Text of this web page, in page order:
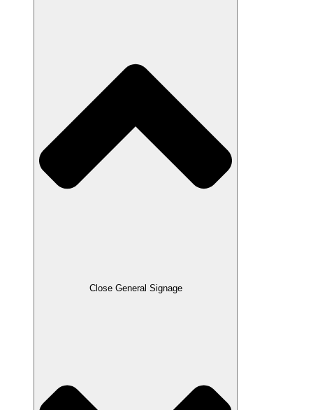
Close General Signage